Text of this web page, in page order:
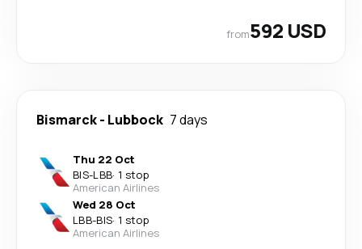
from592 USD
Bismarck- Lubbock 7 days
Thu 22 Oct
BIS-LBB· 1 stop
American Airlines
Wed 28 Oct
LBB-BIS· 1 stop
American Airlines